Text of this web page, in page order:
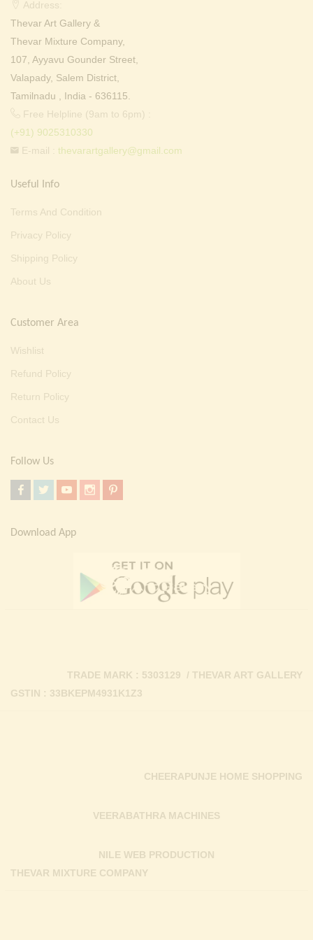
Address:
Thevar Art Gallery &
Thevar Mixture Company,
107, Ayyavu Gounder Street,
Valapady, Salem District,
Tamilnadu , India - 636115.
Free Helpline (9am to 6pm) :
(+91) 9025310330
E-mail : thevarartgallery@gmail.com
Useful Info
Terms And Condition
Privacy Policy
Shipping Policy
About Us
Customer Area
Wishlist
Refund Policy
Return Policy
Contact Us
Follow Us
Download App
GSTIN : 33BKEPM4931K1Z3
TRADE MARK : 5303129 / THEVAR ART GALLERY
THEVAR MIXTURE COMPANY
NILE WEB PRODUCTION
VEERABATHRA MACHINES
CHEERAPUNJE HOME SHOPPING